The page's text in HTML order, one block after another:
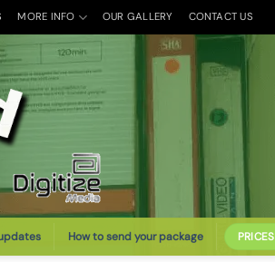
MORE INFO OUR GALLERY CONTACT US
How to send your package PRICES